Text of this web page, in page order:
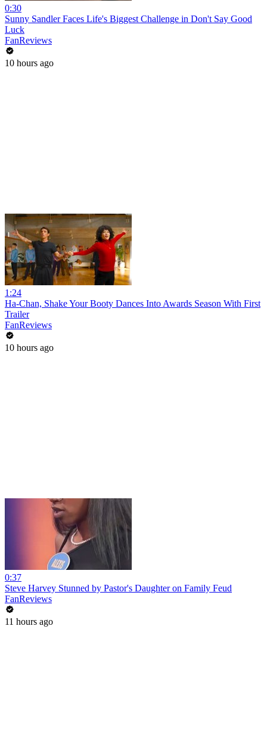
0:30
Sunny Sandler Faces Life's Biggest Challenge in Don't Say Good
Luck
FanReviews
10 hours ago
1:24
Ha-Chan, Shake Your Booty Dances Into Awards Season With First
Trailer
FanReviews
10 hours ago
0:37
Steve Harvey Stunned by Pastor's Daughter on Family Feud
FanReviews
11 hours ago